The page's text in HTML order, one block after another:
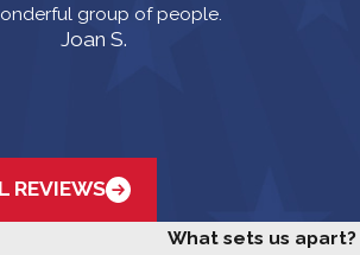
group of people.
Joan S.
REVIEWS
What sets us apart?